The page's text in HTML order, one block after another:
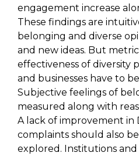
engagement increase
These findings are
belonging and diverse
and new ideas. But
effectiveness of diversity
and businesses have to
Subjective feelings of
measured along with
A lack of improvement in
complaints should also
explored. Institutions